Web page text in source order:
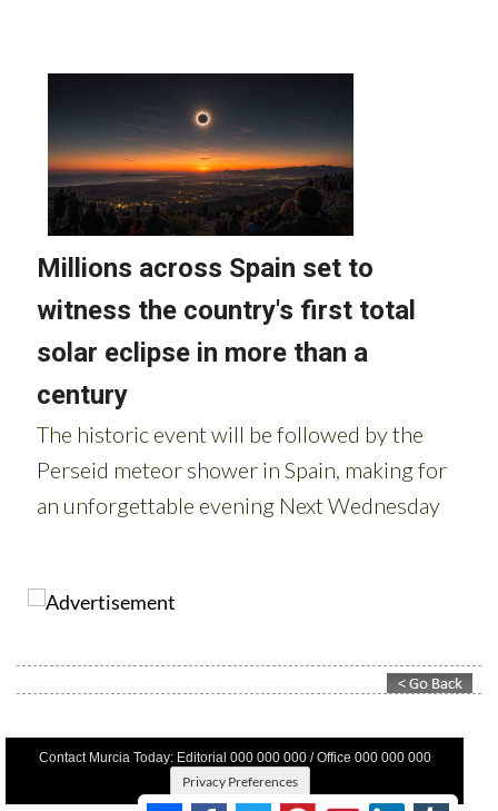
Contact Murcia Today: Editorial 000 000 000 / Office 000 000 000
Privacy Preferences